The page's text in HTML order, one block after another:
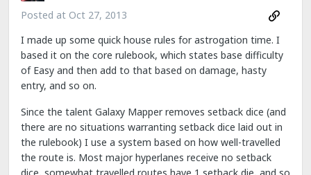
Posted at Oct 27, 2013
I made up some quick house rules for astrogation time. I
based it on the core rulebook, which states base difficulty
of Easy and then add to that based on damage, hasty
entry, and so on.
Since the talent Galaxy Mapper removes setback dice (and
there are no situations warranting setback dice laid out in
the rulebook) I use a system based on how well-travelled
the route is. Most major hyperlanes receive no setback